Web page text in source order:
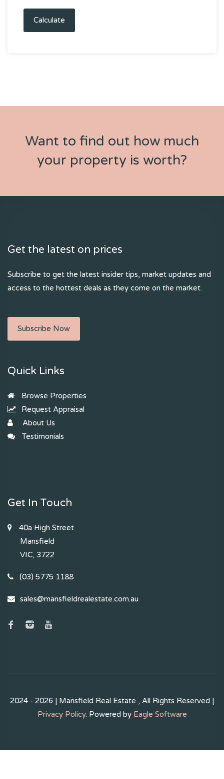
Calculate
Want to find out how much
your property is worth?
Get the latest on prices
Subscribe to get the latest insider tips, market updates and
access to the hottest deals as they come on the market.
Subscribe Now
Quick Links
Browse Properties
Request Appraisal
About Us
Testimonials
Get In Touch
40a High Street
Mansfield
VIC, 3722
(03) 5775 1188
sales@mansfieldrealestate.com.au
2024 - 2026 | Mansfield Real Estate , All Rights Reserved |
Privacy Policy. Powered by Eagle Software